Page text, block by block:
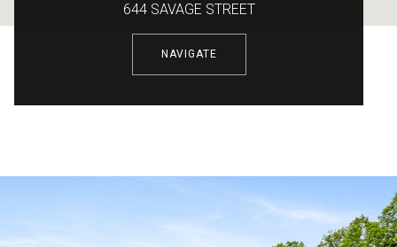
644 SAVAGE STREET
NAVIGATE